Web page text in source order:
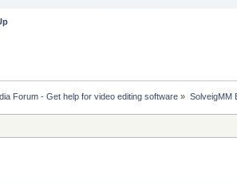
Forum - Get help for video editing software » SolveigMM